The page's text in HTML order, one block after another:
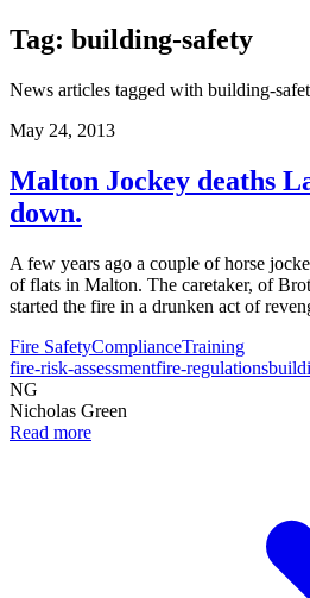
Tag: building-safety
News articles tagged with building-
May 24, 2013
Malton Jockey deaths
down.
A few years ago a couple of horse
of flats in Malton. The caretaker, of
started the fire in a drunken act of
Fire SafetyComplianceTraining
fire-risk-assessmentfire-regulations
NG
Nicholas Green
Read more